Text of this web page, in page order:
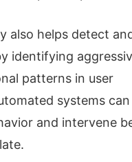
also helps detect
identifying
patterns in user
systems
and intervene